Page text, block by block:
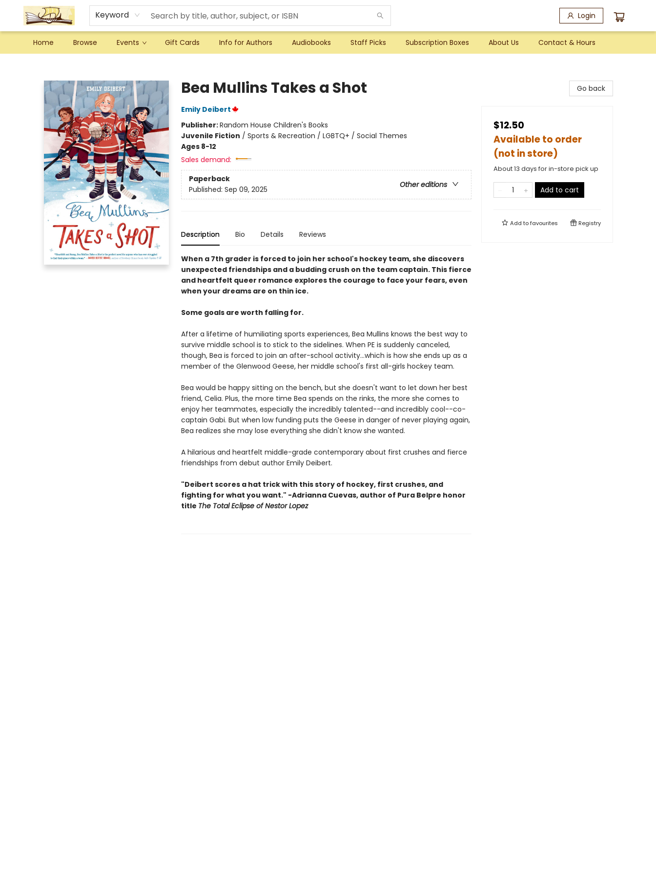
Keyword Login
Home Browse Events Gift Cards Info for Authors Audiobooks Staff Picks Subscription Boxes About Us Contact & Hours
Bea Mullins Takes a Shot
Emily Deibert
Publisher:Random House Children's Books
Juvenile Fiction / Sports & Recreation / LGBTQ+ / Social Themes
Ages 8-12
Sales demand:
Paperback
Other editions
Published: Sep 09, 2025
Description Bio Details Reviews
When a 7th grader is forced to join her school's hockey team, she discovers
unexpected friendships and a budding crush on the team captain. This fierce
and heartfelt queer romance explores the courage to face your fears, even
when your dreams are on thin ice.
Some goals are worth falling for.
After a lifetime of humiliating sports experiences, Bea Mullins knows the best way to
survive middle school is to stick to the sidelines. When PE is suddenly canceled,
though, Bea is forced to join an after-school activity...which is how she ends up as a
member of the Glenwood Geese, her middle school's first all-girls hockey team.
Bea would be happy sitting on the bench, but she doesn't want to let down her best
friend, Celia. Plus, the more time Bea spends on the rinks, the more she comes to
enjoy her teammates, especially the incredibly talented--and incredibly cool--co-
captain Gabi. But when low funding puts the Geese in danger of never playing again,
Bea realizes she may lose everything she didn't know she wanted.
A hilarious and heartfelt middle-grade contemporary about first crushes and fierce
friendships from debut author Emily Deibert.
"Deibert scores a hat trick with this story of hockey, first crushes, and
fighting for what you want." -Adrianna Cuevas, author of Pura Belpre honor
title The Total Eclipse of Nestor Lopez
Go back
$12.50
Available to order
(not in store)
About 13 days for in-store pick up
Add to cart
Add tofavourites Registry